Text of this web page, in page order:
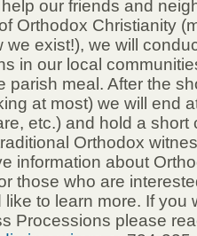
our friends and
Orthodox Christianity
we exist!), we will
in our local
parish meal. After the
at most) we will end
etc.) and hold a short
Orthodox
information about
those who are
like to learn more. If you
Processions please